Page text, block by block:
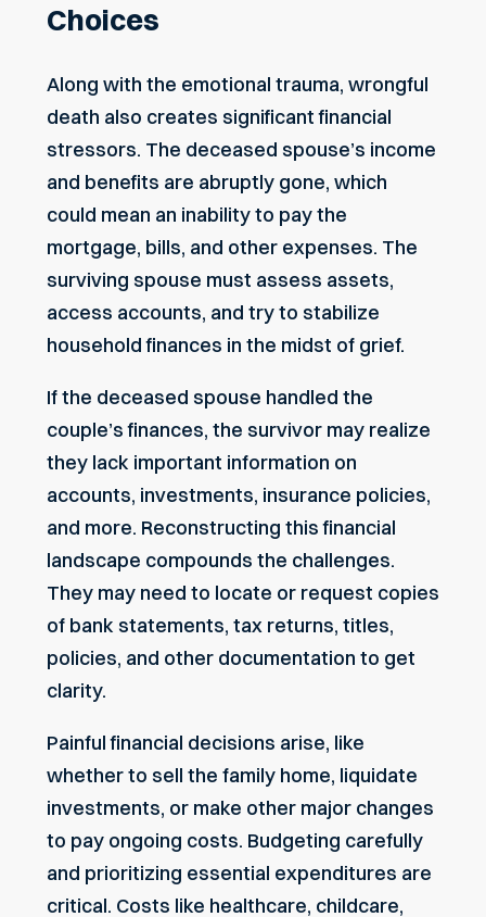
Choices
Along with the emotional trauma, wrongful
death also creates significant financial
stressors. The deceased spouse’s income
and benefits are abruptly gone, which
could mean an inability to pay the
mortgage, bills, and other expenses. The
surviving spouse must assess assets,
access accounts, and try to stabilize
household finances in the midst of grief.
If the deceased spouse handled the
couple’s finances, the survivor may realize
they lack important information on
accounts, investments, insurance policies,
and more. Reconstructing this financial
landscape compounds the challenges.
They may need to locate or request copies
of bank statements, tax returns, titles,
policies, and other documentation to get
clarity.
Painful financial decisions arise, like
whether to sell the family home, liquidate
investments, or make other major changes
to pay ongoing costs. Budgeting carefully
and prioritizing essential expenditures are
critical. Costs like healthcare, childcare,